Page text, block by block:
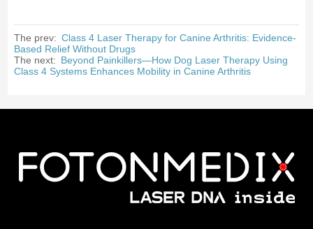
The prev: Class 4 Laser Therapy for Canine Arthritis: Evidence-
Based Relief Without Drugs
The next: Beyond Painkillers—How Dog Laser Therapy Using
Class 4 Systems Enhances Mobility in Canine Arthritis